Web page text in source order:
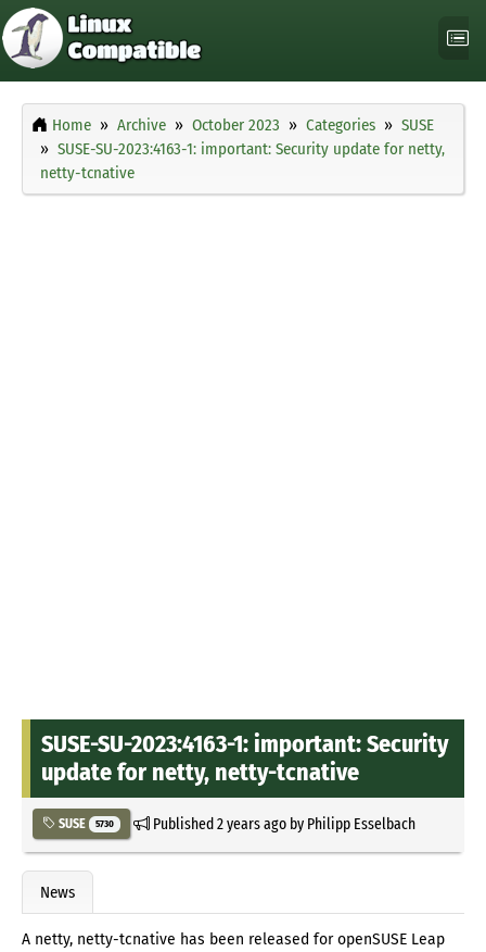
Home Archive October 2023 Categories
SUSE
SUSE-SU-2023:4163-1: important: Security update for netty,
netty-tcnative
SUSE-SU-2023:4163-1: important: Security
update for netty, netty-tcnative
SUSE 5730 Published2 years agoby Philipp Esselbach
News
A netty, netty-tcnative has been released for openSUSE Leap